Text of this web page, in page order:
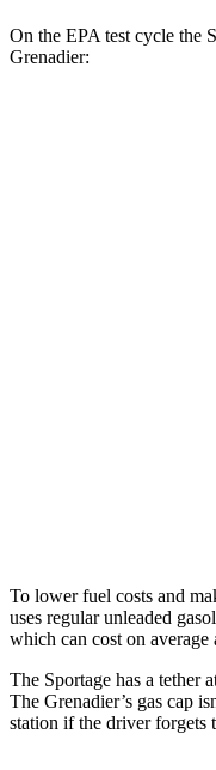
On the EPA test cycle the
Grenadier:
To lower fuel costs and
uses regular unleaded
which can cost on
The Sportage has a tether
The Grenadier’s gas cap
station if the driver forgets